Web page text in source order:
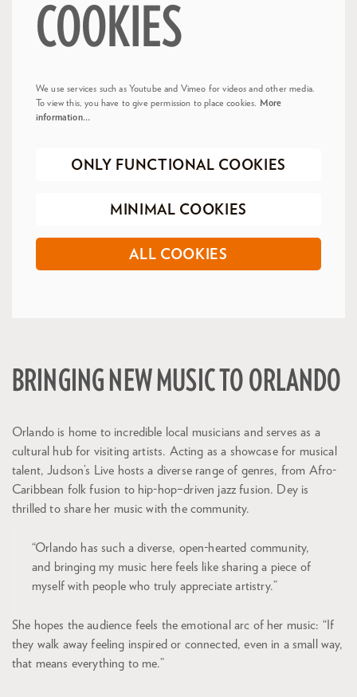
COOKIES
We use services such as Youtube and Vimeo for videos and other media.
To view this, you have to give permission to place cookies.
More
information…
ONLY FUNCTIONAL COOKIES
MINIMAL COOKIES
ALL COOKIES
BRINGING NEW MUSIC TO ORLANDO
Orlando is home to incredible local musicians and serves as a
cultural hub for visiting artists. Acting as a showcase for musical
talent, Judson’s Live hosts a diverse range of genres, from Afro-
Caribbean folk fusion to hip-hop–driven jazz fusion. Dey is
thrilled to share her music with the community.
“Orlando has such a diverse, open-hearted community,
and bringing my music here feels like sharing a piece of
myself with people who truly appreciate artistry.”
She hopes the audience feels the emotional arc of her music: “If
they walk away feeling inspired or connected, even in a small way,
that means everything to me.”